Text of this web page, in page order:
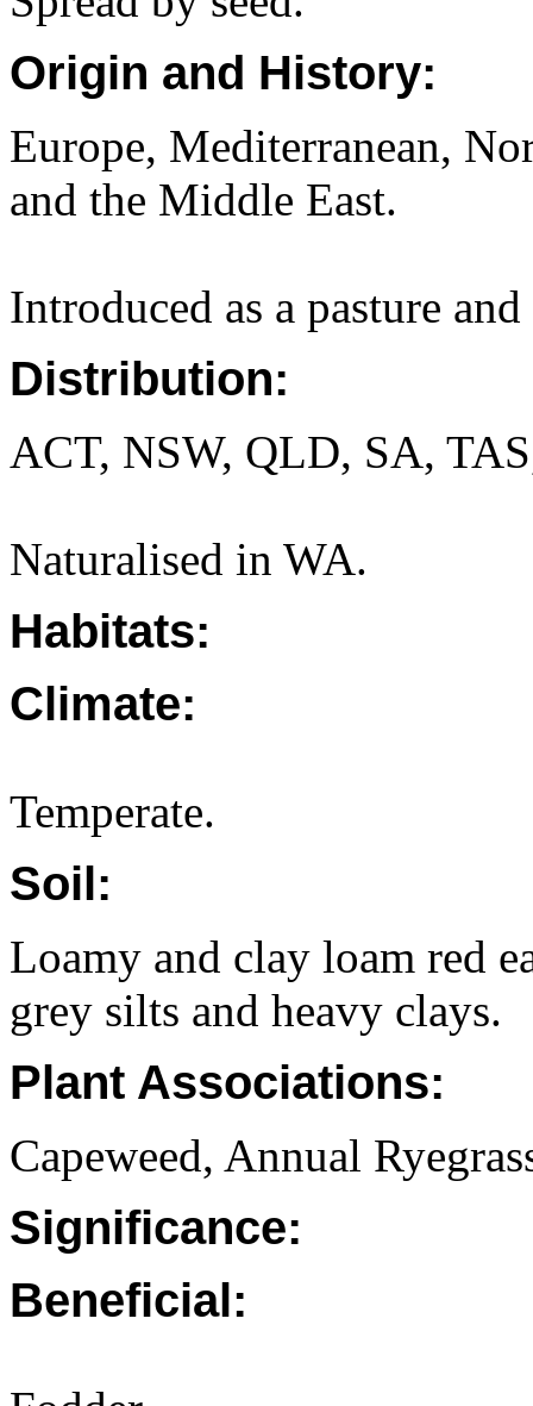
Origin and History:
Europe, Mediterranean,
and the Middle East.
Introduced as a pasture
Distribution:
ACT, NSW, QLD, SA,
Naturalised in WA.
Habitats:
Climate:
Temperate.
Soil:
Loamy and clay loam red
grey silts and heavy clays.
Plant Associations:
Capeweed, Annual
Significance:
Beneficial: